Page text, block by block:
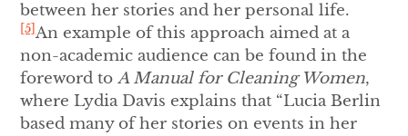
between her stories and her personal life.
[5] An example of this approach aimed at a
non-academic audience can be found in the
foreword toA Manual for Cleaning Women,
where Lydia Davis explains that “Lucia Berlin
based many of her stories on events in her